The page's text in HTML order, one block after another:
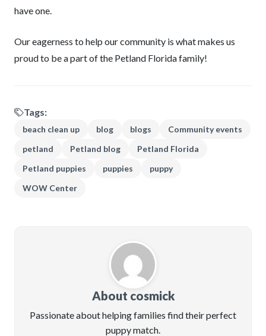
have one.
Our eagerness to help our community is what makes us
proud to be a part of the Petland Florida family!
Tags:
beach clean up blog blogs
Community events
petland
Petland blog
Petland Florida
Petland puppies
puppies
puppy
WOW Center
About cosmick
Passionate about helping families find their perfect
puppy match.